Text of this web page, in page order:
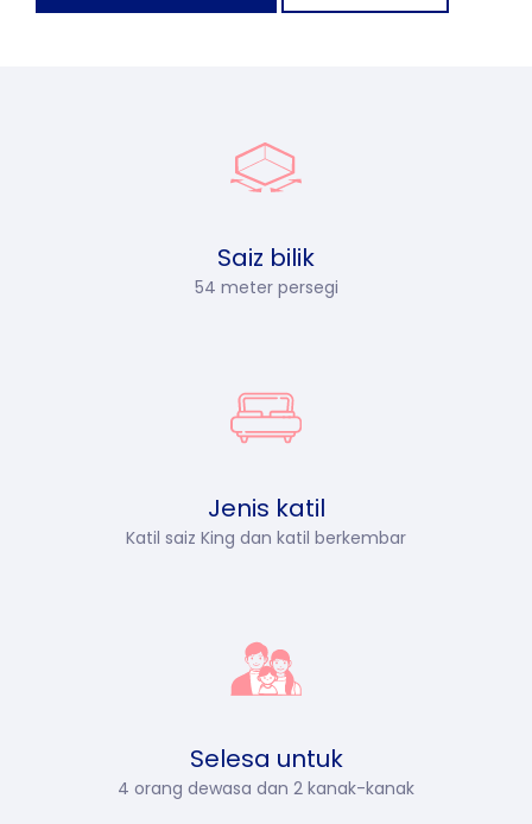
Saiz bilik
54 meter persegi
Jenis katil
Katil saiz King dan katil berkembar
Selesa untuk
4 orang dewasa dan 2 kanak-kanak